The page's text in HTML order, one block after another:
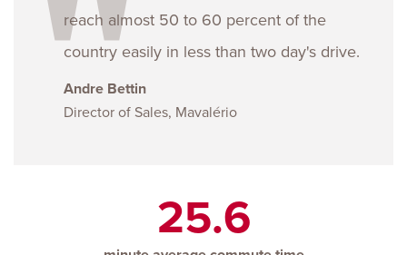
reach almost 50 to 60 percent of the
country easily in less than two day's drive.
Andre Bettin
Director of Sales, Mavalério
25.6